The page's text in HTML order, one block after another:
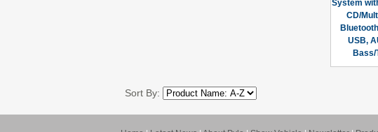
System
CD/
USB,
Bass/
Sort By: